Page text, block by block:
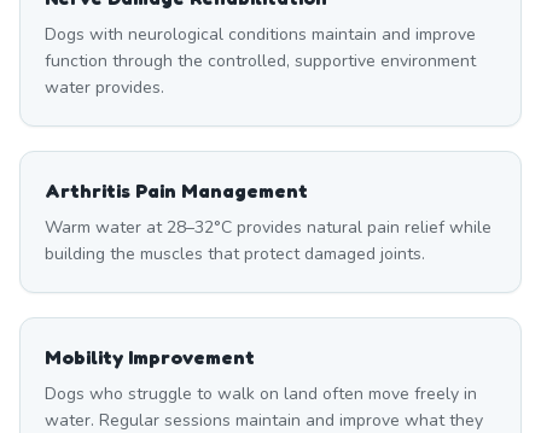
Dogs with neurological conditions maintain and improve
function through the controlled, supportive environment
water provides.
Arthritis Pain Management
Warm water at 28–32°C provides natural pain relief while
building the muscles that protect damaged joints.
Mobility Improvement
Dogs who struggle to walk on land often move freely in
water. Regular sessions maintain and improve what they